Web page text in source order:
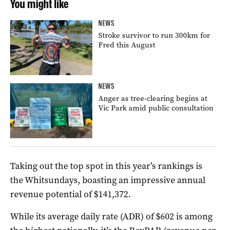
You might like
NEWS
Stroke survivor to run 300km for
Fred this August
NEWS
Anger as tree-clearing begins at
Vic Park amid public consultation
Taking out the top spot in this year’s rankings is
the Whitsundays, boasting an impressive annual
revenue potential of $141,372.
While its average daily rate (ADR) of $602 is among